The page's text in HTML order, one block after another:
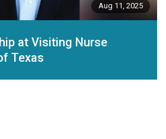
Aug 11, 2025
at Visiting Nurse
Texas